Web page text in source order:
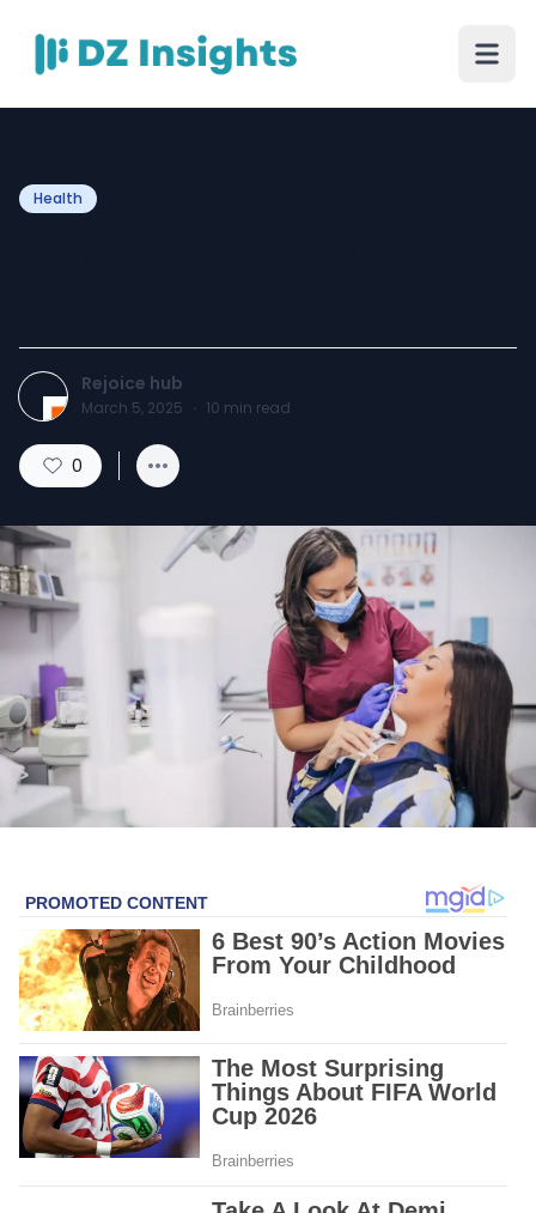
Health
Rejoice hub
March 5, 2025 · 10 min read
0